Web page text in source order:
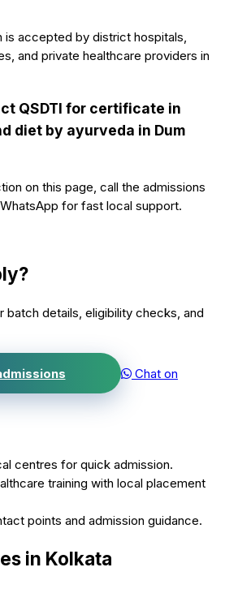
is accepted by district hospitals,
and private healthcare providers in
QSDTI for certificate in
diet by ayurveda in Dum
on this page, call the admissions
for fast local support.
batch details, eligibility checks, and
Chat on
centres for quick admission.
training with local placement
points and admission guidance.
in Kolkata